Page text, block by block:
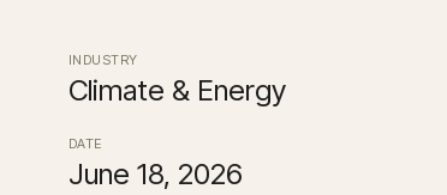
INDUSTRY
Climate & Energy
DATE
June 18, 2026